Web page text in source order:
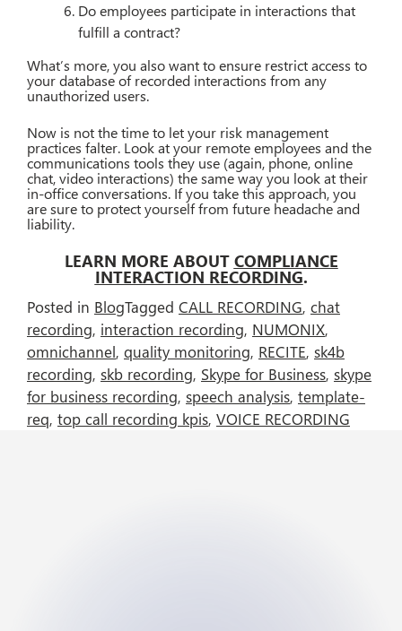
Do employees participate in interactions that
fulfill a contract?
What’s more, you also want to ensure restrict access to
your database of recorded interactions from any
unauthorized users.
Now is not the time to let your risk management
practices falter. Look at your remote employees and the
communications tools they use (again, phone, online
chat, video interactions) the same way you look at their
in-office conversations. If you take this approach, you
are sure to protect yourself from future headache and
liability.
LEARN MORE ABOUT COMPLIANCE
INTERACTION RECORDING.
Posted in BlogTagged CALL RECORDING, chat
recording, interaction recording, NUMONIX,
omnichannel, quality monitoring, RECITE, sk4b
recording, skb recording, Skype for Business, skype
for business recording, speech analysis, template-
req, top call recording kpis, VOICE RECORDING